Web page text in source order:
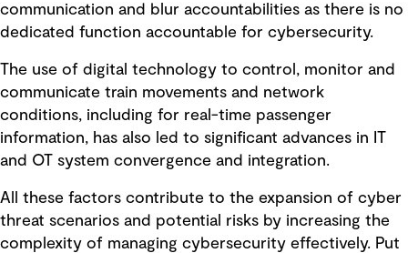
communication and blur accountabilities as there is no
dedicated function accountable for cybersecurity.
The use of digital technology to control, monitor and
communicate train movements and network
conditions, including for real-time passenger
information, has also led to significant advances in IT
and OT system convergence and integration.
All these factors contribute to the expansion of cyber
threat scenarios and potential risks by increasing the
complexity of managing cybersecurity effectively. Put